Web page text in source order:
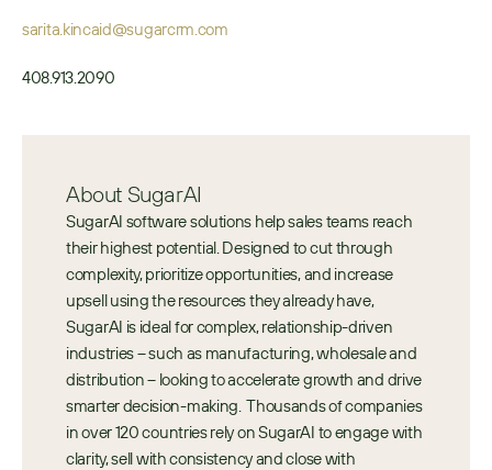
sarita.kincaid@sugarcrm.com
408.913.​2090
About SugarAI
SugarAI software solutions help sales teams reach
their highest potential. Designed to cut through
complexity, prioritize opportunities, and increase
upsell using the resources they already have,
SugarAI is ideal for complex, relationship-driven
industries – such as manufacturing, wholesale and
distribution – looking to accelerate growth and drive
smarter decision-making.  Thousands of companies
in over 120 countries rely on SugarAI to engage with
clarity, sell with consistency and close with